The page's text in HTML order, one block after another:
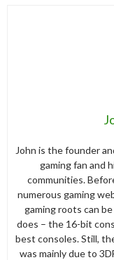
John is the founder
gaming fan and
communities.
numerous gaming
gaming roots can
does – the 16-bit
best consoles. Still,
was mainly due to